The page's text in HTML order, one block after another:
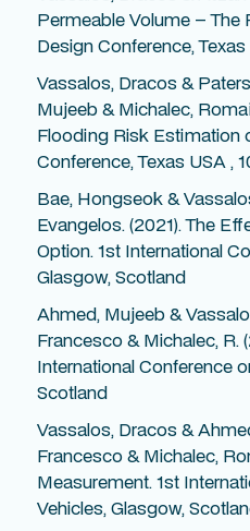
Permeable Volume – The
Design Conference,
Vassalos, Dracos &
Mujeeb & Michalec,
Flooding Risk Estimation
Conference, Texas USA ,
Bae, Hongseok &
Evangelos. (2021). The
Option. 1st International
Glasgow, Scotland
Ahmed, Mujeeb &
Francesco & Michalec,
International Conference
Scotland
Vassalos, Dracos &
Francesco & Michalec,
Measurement. 1st
Vehicles, Glasgow,